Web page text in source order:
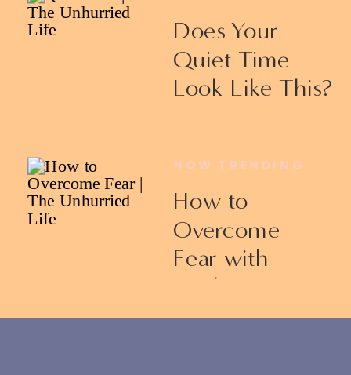
Does Your
Quiet Time
Look Like This?
How to
Overcome
Fear with
Ericka James
NOW TRENDING